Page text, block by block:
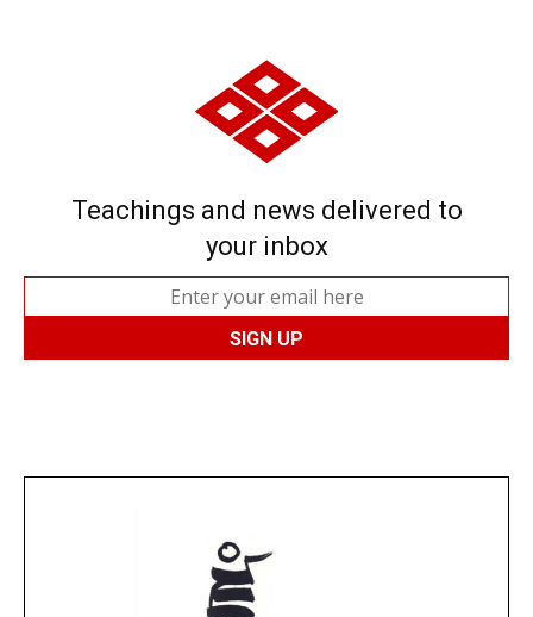
Teachings and news delivered to
your inbox